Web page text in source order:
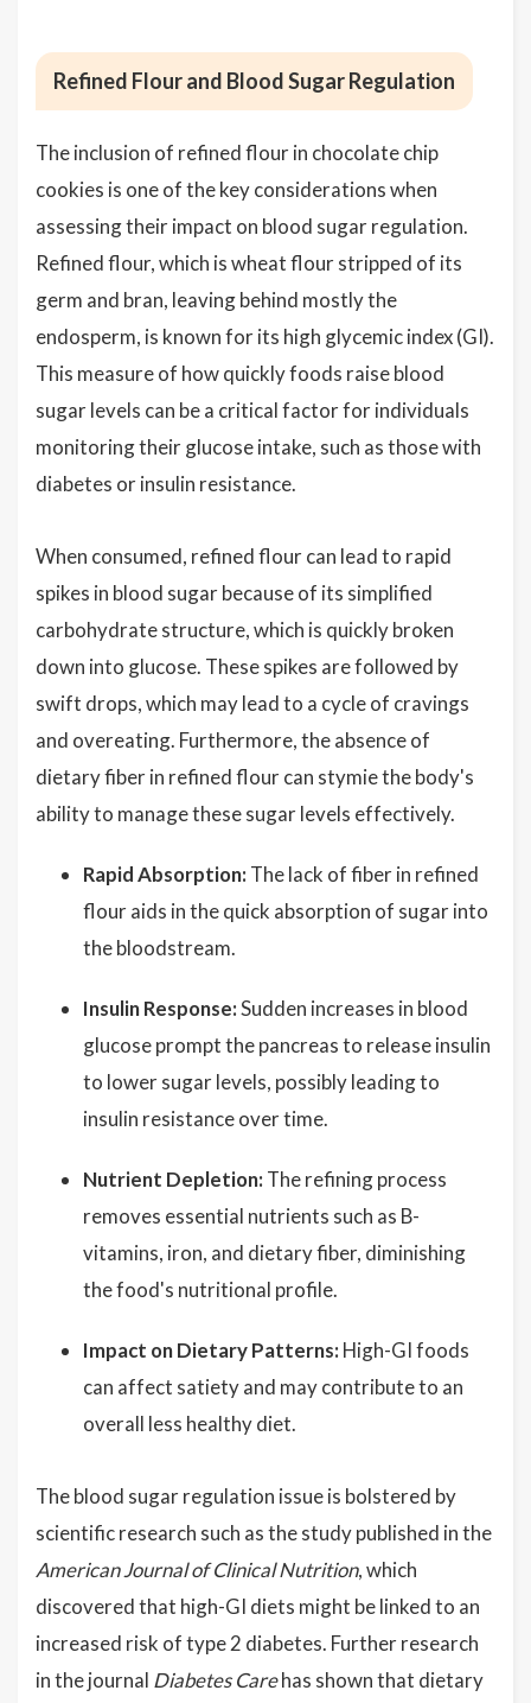
Refined Flour and Blood Sugar Regulation
The inclusion of refined flour in chocolate chip
cookies is one of the key considerations when
assessing their impact on blood sugar regulation.
Refined flour, which is wheat flour stripped of its
germ and bran, leaving behind mostly the
endosperm, is known for its high glycemic index (GI).
This measure of how quickly foods raise blood
sugar levels can be a critical factor for individuals
monitoring their glucose intake, such as those with
diabetes or insulin resistance.
When consumed, refined flour can lead to rapid
spikes in blood sugar because of its simplified
carbohydrate structure, which is quickly broken
down into glucose. These spikes are followed by
swift drops, which may lead to a cycle of cravings
and overeating. Furthermore, the absence of
dietary fiber in refined flour can stymie the body's
ability to manage these sugar levels effectively.
Rapid Absorption: The lack of fiber in refined
flour aids in the quick absorption of sugar into
the bloodstream.
Insulin Response:Sudden increases in blood
glucose prompt the pancreas to release insulin
to lower sugar levels, possibly leading to
insulin resistance over time.
Nutrient Depletion: The refining process
removes essential nutrients such as B-
vitamins, iron, and dietary fiber, diminishing
the food's nutritional profile.
Impact on Dietary Patterns: High-GI foods
can affect satiety and may contribute to an
overall less healthy diet.
The blood sugar regulation issue is bolstered by
scientific research such as the study published in the
American Journal of Clinical Nutrition, which
discovered that high-GI diets might be linked to an
increased risk of type 2 diabetes. Further research
in the journal Diabetes Carehas shown that dietary